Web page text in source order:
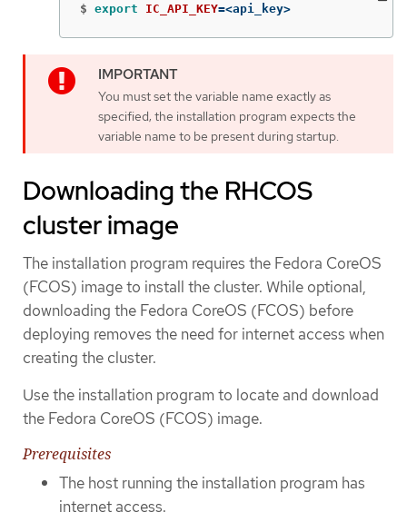
$ export IC_API_KEY=<api_key>
You must set the variable name exactly as
specified; the installation program expects the
variable name to be present during startup.
Downloading the RHCOS
cluster image
The installation program requires the Fedora CoreOS
(FCOS) image to install the cluster. While optional,
downloading the Fedora CoreOS (FCOS) before
deploying removes the need for internet access when
creating the cluster.
Use the installation program to locate and download
the Fedora CoreOS (FCOS) image.
Prerequisites
The host running the installation program has
internet access.